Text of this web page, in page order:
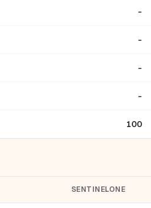
-
-
-
-
100
SENTINELONE